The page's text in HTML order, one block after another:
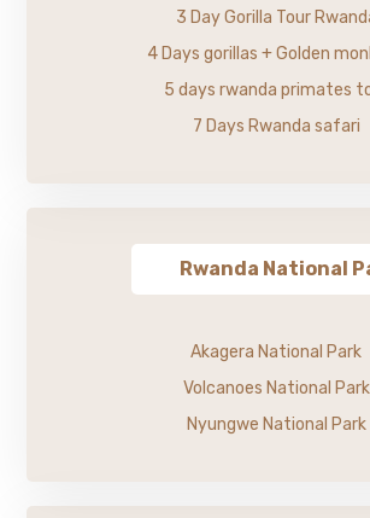
3 Day Gorilla Tour
4 Days gorillas + Golden
5 days rwanda primates
7 Days Rwanda safari
Rwanda National
Akagera National Park
Volcanoes National Park
Nyungwe National Park